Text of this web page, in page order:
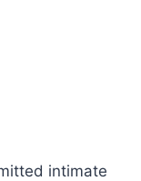
intimate